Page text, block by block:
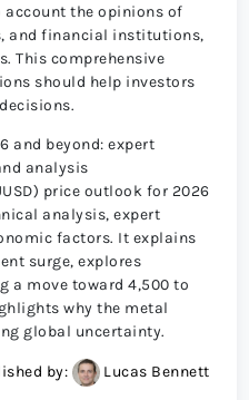
the opinions of
and financial institutions,
This comprehensive
should help investors
and beyond: expert
analysis
price outlook for 2026
analysis, expert
factors. It explains
surge, explores
a move toward 4,500 to
why the metal
global uncertainty.
by: Lucas Bennett